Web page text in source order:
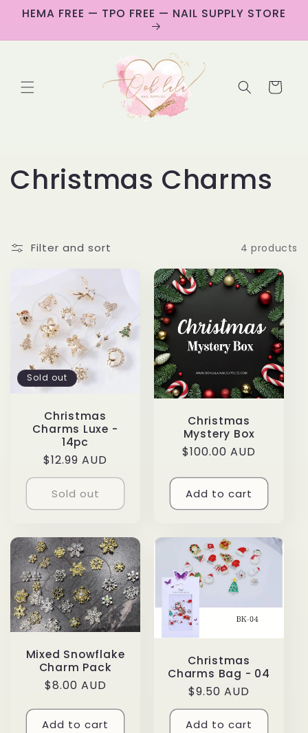
Skip to
content
HEMA FREE — TPO FREE — NAIL SUPPLY STORE
Cart
C
l
e
c
t
n
Christmas Charms
Filter and sort 4 products
Sold out
Christmas
Charms Luxe -
14pc
Regular
price
$12.99 AUD
Sold out
Christmas
Mystery Box
Regular
$100.00 AUD
Add to cart
Mixed Snowflake
Charm Pack
Regular
$8.00 AUD
Add to cart
Christmas
Charms Bag - 04
Regular
price
$9.50 AUD
Add to cart